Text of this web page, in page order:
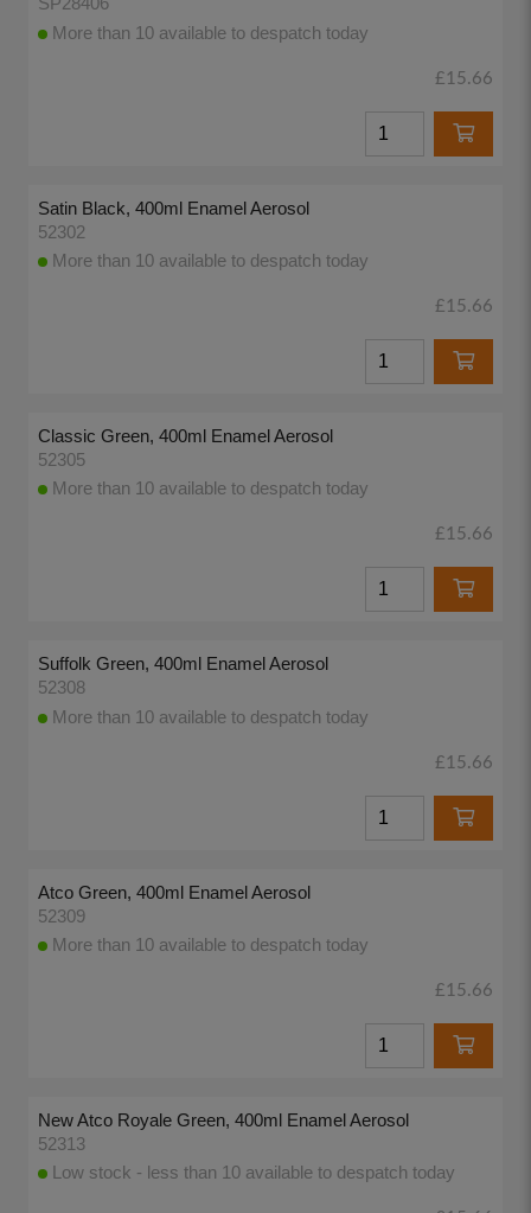
SP28406
More than 10 available to despatch today
£15.66
Satin Black, 400ml Enamel Aerosol
52302
More than 10 available to despatch today
£15.66
Classic Green, 400ml Enamel Aerosol
52305
More than 10 available to despatch today
£15.66
Suffolk Green, 400ml Enamel Aerosol
52308
More than 10 available to despatch today
£15.66
Atco Green, 400ml Enamel Aerosol
52309
More than 10 available to despatch today
£15.66
New Atco Royale Green, 400ml Enamel Aerosol
52313
Low stock - less than 10 available to despatch today